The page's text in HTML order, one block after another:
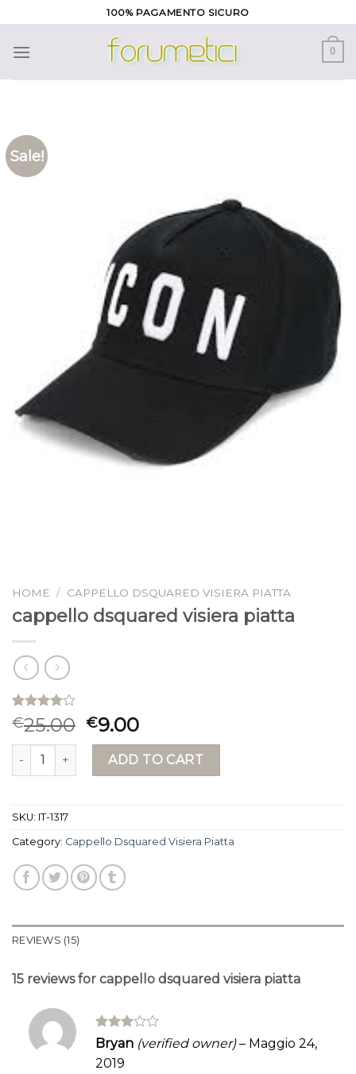
to
content
100% PAGAMENTO SICURO
0
Sale!
HOME / CAPPELLO DSQUARED VISIERA PIATTA
cappello dsquared visiera piatta
Rated
4.00out
of 5
based on
15
€25.00 €9.00
cappello dsquared visiera piatta quantity
ADD TO CART
SKU: IT-1317
Category: Cappello Dsquared Visiera Piatta
REVIEWS (15)
15 reviews for cappello dsquared visiera piatta
Rated
out
of 5
Bryan (verified owner) – Maggio 24,
2019